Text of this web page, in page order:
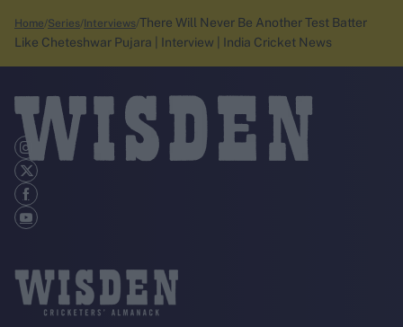
Home Series Interviews There Will Never Be Another Test Batter
Like Cheteshwar Pujara | Interview | India Cricket News